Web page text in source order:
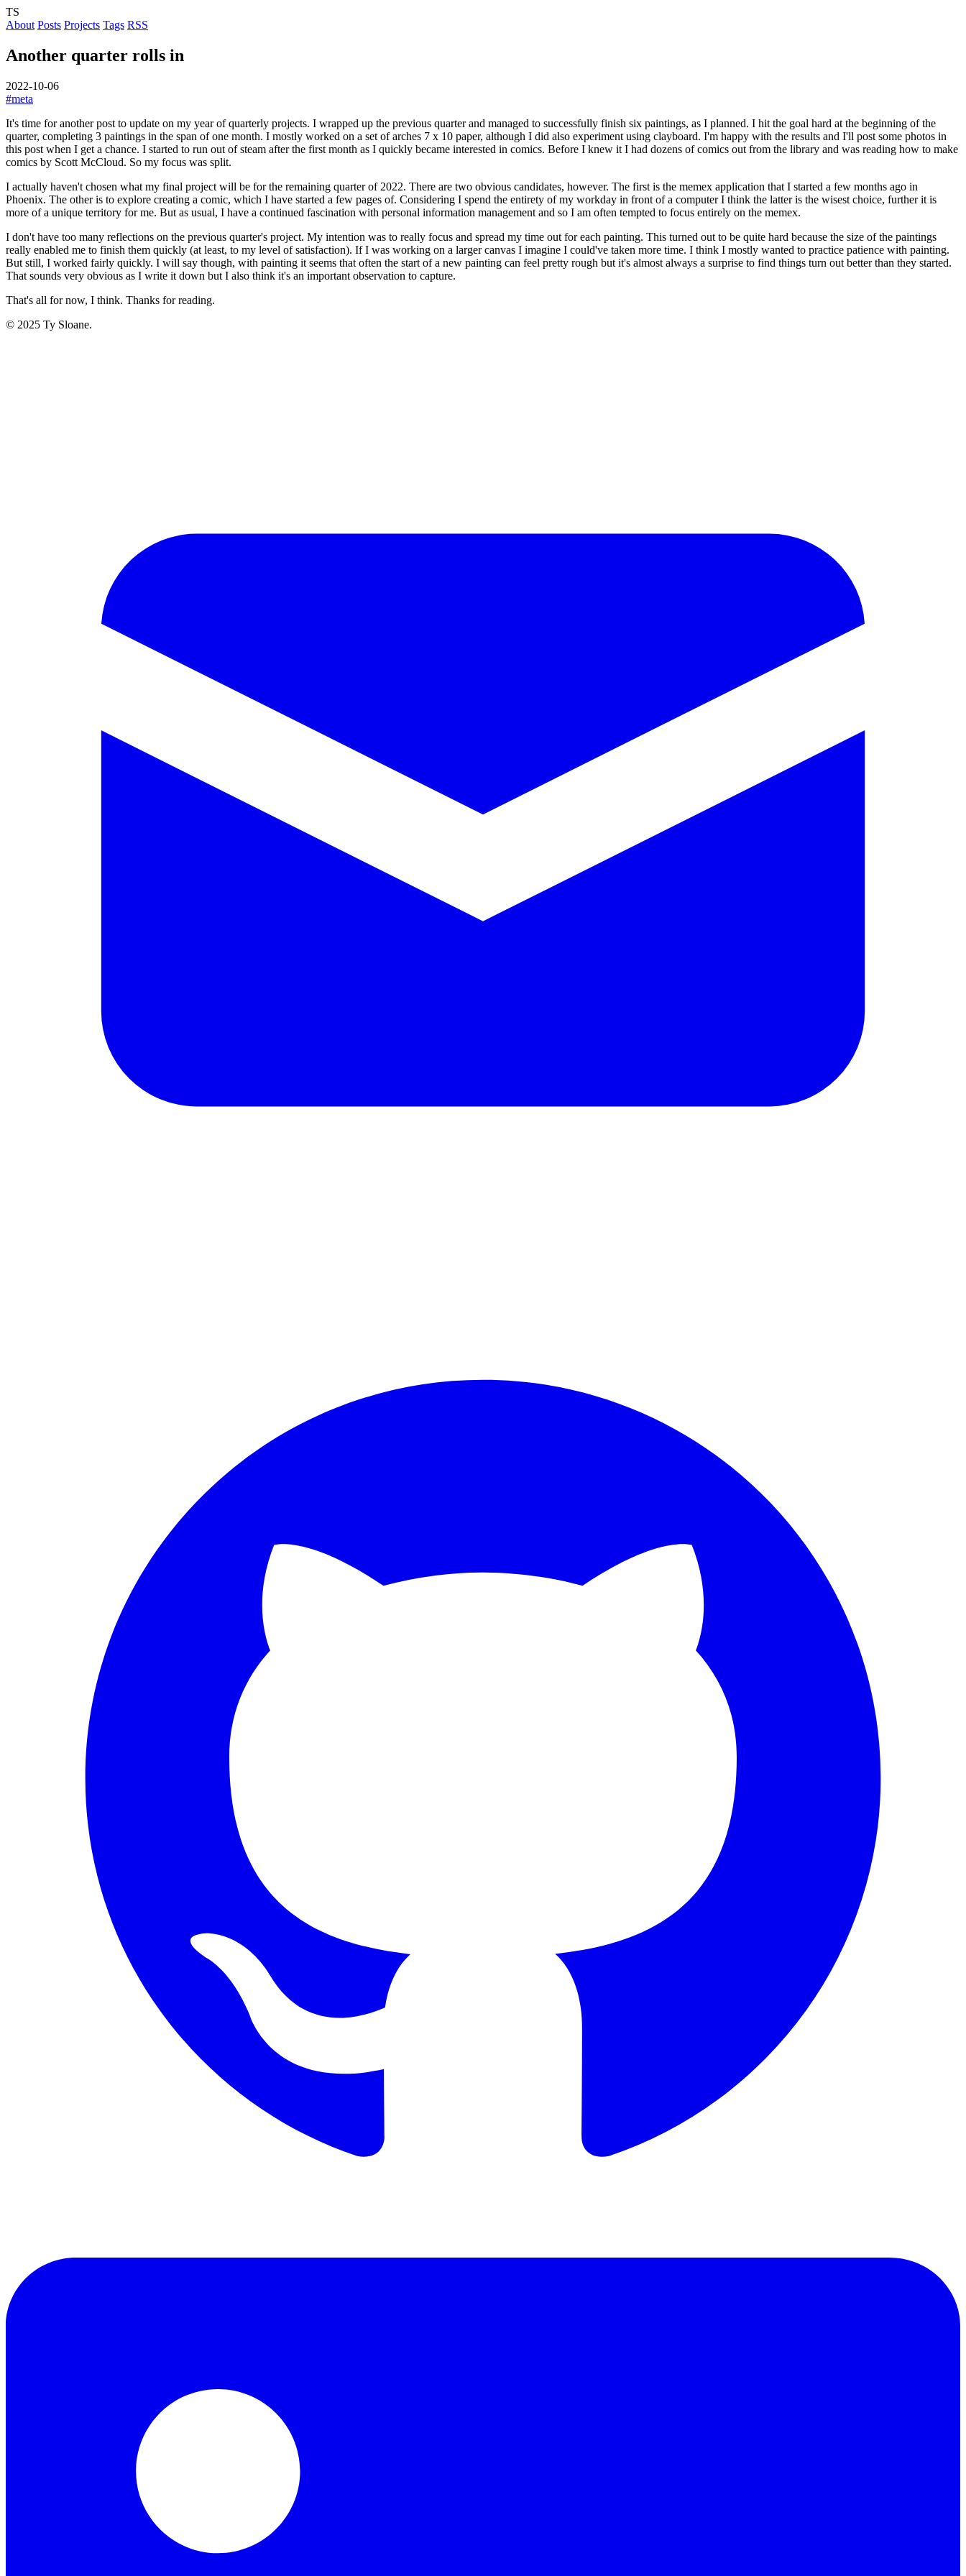
TS
About Posts Projects Tags RSS
Another quarter rolls in
2022-10-06
#meta
It's time for another post to update on my year of quarterly projects. I wrapped up the previous quarter and managed to successfully finish six paintings, as I planned. I hit the goal hard at the beginning of the
quarter, completing 3 paintings in the span of one month. I mostly worked on a set of arches 7 x 10 paper, although I did also experiment using clayboard. I'm happy with the results and I'll post some photos in
this post when I get a chance. I started to run out of steam after the first month as I quickly became interested in comics. Before I knew it I had dozens of comics out from the library and was reading how to make
comics by Scott McCloud. So my focus was split.
I actually haven't chosen what my final project will be for the remaining quarter of 2022. There are two obvious candidates, however. The first is the memex application that I started a few months ago in
Phoenix. The other is to explore creating a comic, which I have started a few pages of. Considering I spend the entirety of my workday in front of a computer I think the latter is the wisest choice, further it is
more of a unique territory for me. But as usual, I have a continued fascination with personal information management and so I am often tempted to focus entirely on the memex.
I don't have too many reflections on the previous quarter's project. My intention was to really focus and spread my time out for each painting. This turned out to be quite hard because the size of the paintings
really enabled me to finish them quickly (at least, to my level of satisfaction). If I was working on a larger canvas I imagine I could've taken more time. I think I mostly wanted to practice patience with painting.
But still, I worked fairly quickly. I will say though, with painting it seems that often the start of a new painting can feel pretty rough but it's almost always a surprise to find things turn out better than they started.
That sounds very obvious as I write it down but I also think it's an important observation to capture.
That's all for now, I think. Thanks for reading.
© 2025 Ty Sloane.